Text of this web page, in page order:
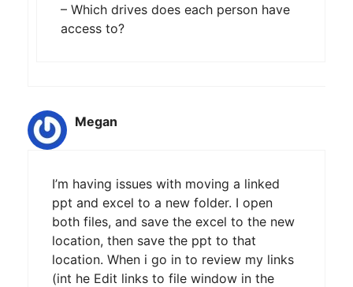
– Which drives does each person have
access to?
Megan
I’m having issues with moving a linked
ppt and excel to a new folder. I open
both files, and save the excel to the new
location, then save the ppt to that
location. When i go in to review my links
(int he Edit links to file window in the